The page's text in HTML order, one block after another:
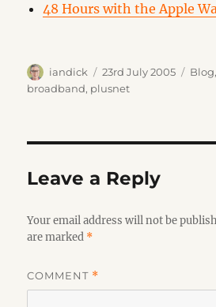
48 Hours with the Apple
Author
iandick
Posted
on
23rd July 2005 Blog,
broadband, plusnet
Leave a Reply
Your email address will not be
are marked *
COMMENT *